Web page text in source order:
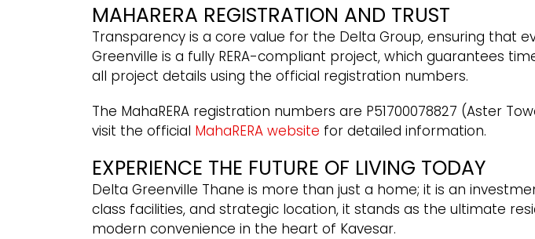
MAHARERA REGISTRATION AND TRUST
Transparency is a core value for the Delta Group, ensuring that
Greenville is a fully RERA-compliant project, which guarantees
all project details using the official registration numbers.
The MahaRERA registration numbers are P51700078827 (Aster
visit the official MahaRERA website for detailed information.
EXPERIENCE THE FUTURE OF LIVING TODAY
Delta Greenville Thane is more than just a home; it is an
class facilities, and strategic location, it stands as the ultimate
modern convenience in the heart of Kavesar.